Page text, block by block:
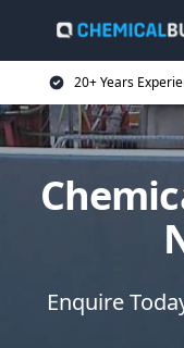
20+ Years
Enquire